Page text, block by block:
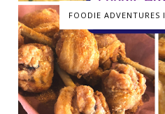
FOODIE ADVENTURES